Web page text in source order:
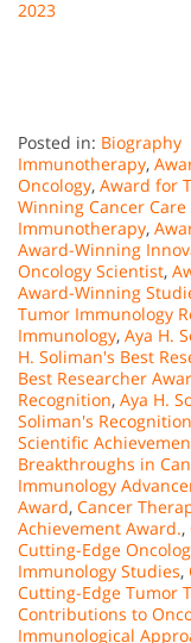
2023
Posted in: Biography
Immunotherapy,
Oncology, Award for
Winning Cancer
Immunotherapy,
Award-Winning
Oncology Scientist,
Award-Winning
Tumor Immunology
Immunology, Aya H.
H. Soliman's Best
Best Researcher
Recognition, Aya H.
Soliman's
Scientific
Breakthroughs in
Immunology
Award, Cancer
Achievement Award.,
Cutting-Edge
Immunology Studies,
Cutting-Edge Tumor
Contributions to
Immunological